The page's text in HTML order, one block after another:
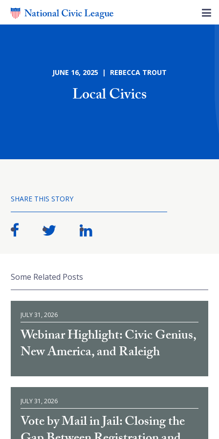
JUNE 16, 2025 | REBECCA TROUT
Local Civics
SHARE THIS STORY
Some Related Posts
JULY 31, 2026
Webinar Highlight: Civic Genius,
New America, and Raleigh
JULY 31, 2026
Vote by Mail in Jail: Closing the